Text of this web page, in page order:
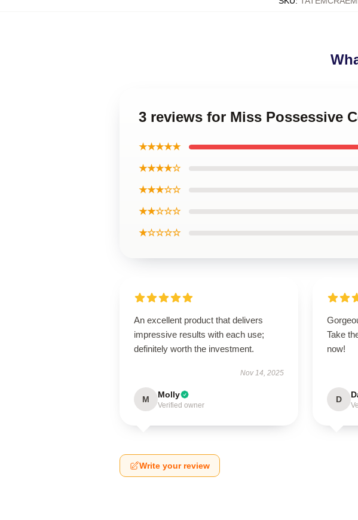
3 reviews for Miss Possessive
★★★★★
★★★★☆
★★★☆☆
★★☆☆☆
★☆☆☆☆
An excellent product that delivers
impressive results with each use;
definitely worth the investment.
Nov 14, 2025
M Molly
Verified owner
Take
now!
D
Write your review